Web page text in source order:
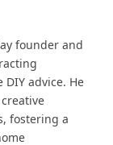
founder and
advice. He
fostering a